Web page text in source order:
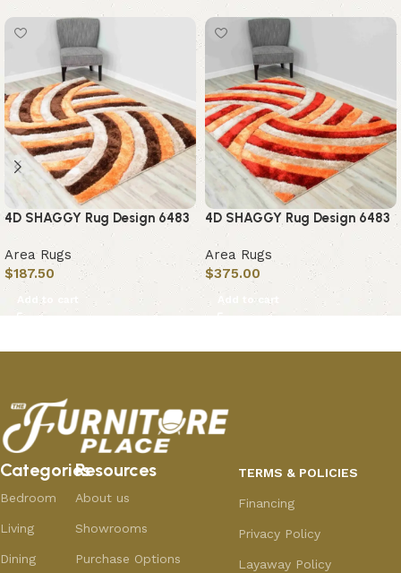
4D SHAGGY Rug Design 6483
Area Rugs
$187.50
Add to cart
4D SHAGGY Rug Design 6483
Area Rugs
$375.00
Add to cart
Categories
Bedroom
Living
Dining
Resources
About us
Showrooms
Purchase Options
TERMS & POLICIES
Financing
Privacy Policy
Layaway Policy